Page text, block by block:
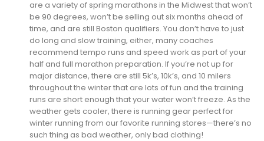
are a variety of spring marathons in the Midwest that won’t
be 90 degrees, won’t be selling out six months ahead of
time, and are still Boston qualifiers. You don’t have to just
do long and slow training, either, many coaches
recommend tempo runs and speed work as part of your
half and full marathon preparation. If you’re not up for
major distance, there are still 5k’s, 10k’s, and 10 milers
throughout the winter that are lots of fun and the training
runs are short enough that your water won’t freeze. As the
weather gets cooler, there is running gear perfect for
winter running from our favorite running stores—there’s no
such thing as bad weather, only bad clothing!